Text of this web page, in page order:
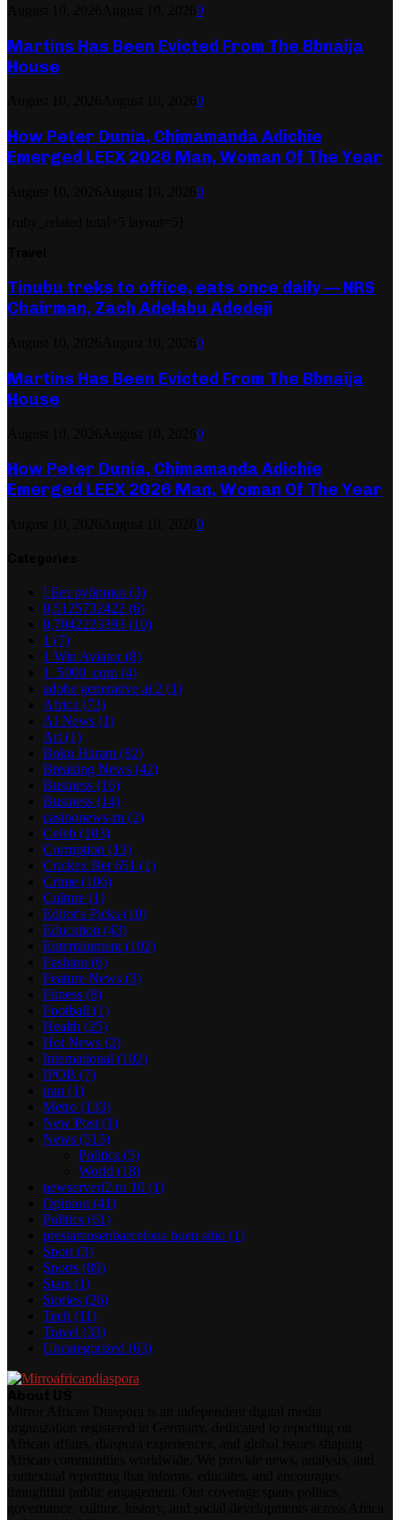
0
Martins Has Been Evicted From The Bbnaija
House
0
How Peter Dunia, Chimamanda Adichie
Emerged LEEX 2026 Man, Woman Of The Year
0
Tinubu treks to office, eats once daily — NRS
Chairman, Zach Adelabu Adedeji
0
Martins Has Been Evicted From The Bbnaija
House
0
How Peter Dunia, Chimamanda Adichie
Emerged LEEX 2026 Man, Woman Of The Year
0
! Без рубрики (3)
0,5125732422 (6)
0,7042223393 (10)
1 (7)
1 Win Aviator(8)
1_5000_com (4)
adobe generative ai 2 (1)
Africa (73)
AI News (1)
Art (1)
Boko Haram (82)
Breaking News (42)
Business (16)
Business (14)
casinonews-ru (2)
Celeb (103)
Corruption (13)
Crickex Bet 651 (1)
Crime (106)
Culture (1)
Editor's Picks (10)
Education (43)
Entertainment (102)
Fashion (6)
Feature News (3)
Fitness (8)
Football (1)
Health (25)
Hot News (2)
International (102)
IPOB (7)
iran (1)
Metro (133)
New Post (1)
News (515)
Politics (5)
World (18)
newserverl2.ru 10 (1)
Opinion (41)
Politics (61)
prestamosenbarcelona buen sitio (1)
Sport (3)
Sports (89)
Stars (1)
Stories (26)
Tech (11)
Travel (33)
Uncategorized (63)